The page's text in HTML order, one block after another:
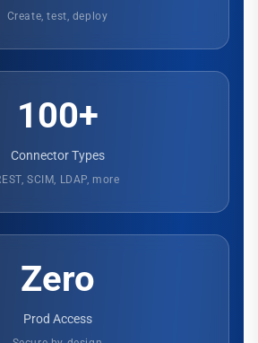
Create, test, deploy
100+
Connector Types
SCIM, LDAP, more
Zero
Prod Access